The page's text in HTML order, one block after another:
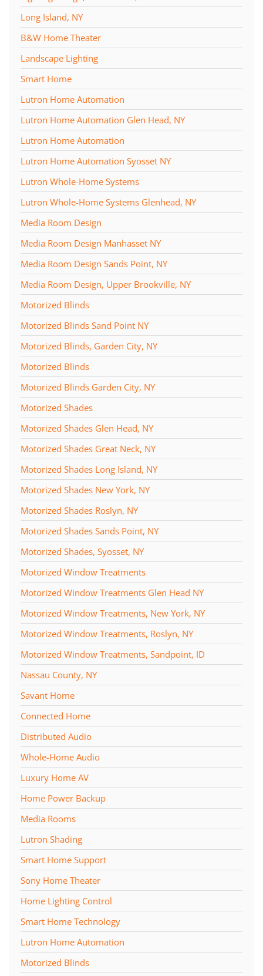
Long Island, NY
B&W Home Theater
Landscape Lighting
Smart Home
Lutron Home Automation
Lutron Home Automation Glen Head, NY
Lutron Home Automation
Lutron Home Automation Syosset NY
Lutron Whole-Home Systems
Lutron Whole-Home Systems Glenhead, NY
Media Room Design
Media Room Design Manhasset NY
Media Room Design Sands Point, NY
Media Room Design, Upper Brookville, NY
Motorized Blinds
Motorized Blinds Sand Point NY
Motorized Blinds, Garden City, NY
Motorized Blinds
Motorized Blinds Garden City, NY
Motorized Shades
Motorized Shades Glen Head, NY
Motorized Shades Great Neck, NY
Motorized Shades Long Island, NY
Motorized Shades New York, NY
Motorized Shades Roslyn, NY
Motorized Shades Sands Point, NY
Motorized Shades, Syosset, NY
Motorized Window Treatments
Motorized Window Treatments Glen Head NY
Motorized Window Treatments, New York, NY
Motorized Window Treatments, Roslyn, NY
Motorized Window Treatments, Sandpoint, ID
Nassau County, NY
Savant Home
Connected Home
Distributed Audio
Whole-Home Audio
Luxury Home AV
Home Power Backup
Media Rooms
Lutron Shading
Smart Home Support
Sony Home Theater
Home Lighting Control
Smart Home Technology
Lutron Home Automation
Motorized Blinds